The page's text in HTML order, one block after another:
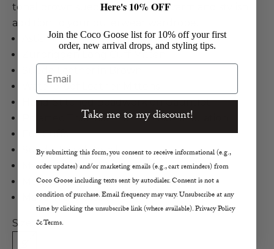
tonal brown suede tassels for a warm and stylish
addition to your outerwear wardrobe.
Zurbriggen Long Cuff Mitten
Waterproof Leather Mittens
Hand-Stitched Beadwork on Gauntlet
Polartec Thermal Pro High Loft Insulation
Fur Cuffs
Suede Tassel Details
Medium Width 7.5-8.5"
Medium Length 7.5"-8"
Made in the U.S.A.
Size:
Here's 10% OFF
Join the Coco Goose list for 10% off your first
order, new arrival drops, and styling tips.
Email
Take me to my discount!
By submitting this form, you consent to receive informational (e.g.,
order updates) and/or marketing emails (e.g., cart reminders) from
Coco Goose including texts sent by autodialer. Consent is not a
condition of purchase. Email frequency may vary. Unsubscribe at any
time by clicking the unsubscribe link (where available). Privacy Policy
& Terms.